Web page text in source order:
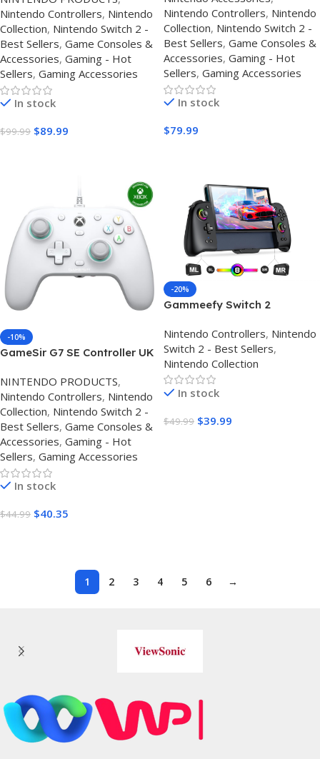
Gaming?
Nintendo Controllers, Nintendo
Collection, Nintendo Switch 2 -
Best Sellers, Game Consoles &
Accessories, Gaming - Hot
Sellers, Gaming Accessories
In stock
$99.99 $89.99
Nintendo Controllers, Nintendo
Collection, Nintendo Switch 2 -
Best Sellers, Game Consoles &
Accessories, Gaming - Hot
Sellers, Gaming Accessories
In stock
$79.99
-10%
GameSir G7 SE Controller UK
Wired Controller
NINTENDO PRODUCTS,
Nintendo Controllers, Nintendo
Collection, Nintendo Switch 2 -
Best Sellers, Game Consoles &
Accessories, Gaming - Hot
Sellers, Gaming Accessories
In stock
$44.99 $40.35
-20%
Gammeefy Switch 2
Joysticks & Enhanced Grip –
One Piece Switch Joypad
Replacement Switch 2 Pro
Controller with 8-Color RGB
Lighting, Turbo, Macros –
Nintendo Controllers, Nintendo
Switch 2 - Best Sellers,
Nintendo Collection
In stock
$49.99 $39.99
1 2 3 4 5 6 →